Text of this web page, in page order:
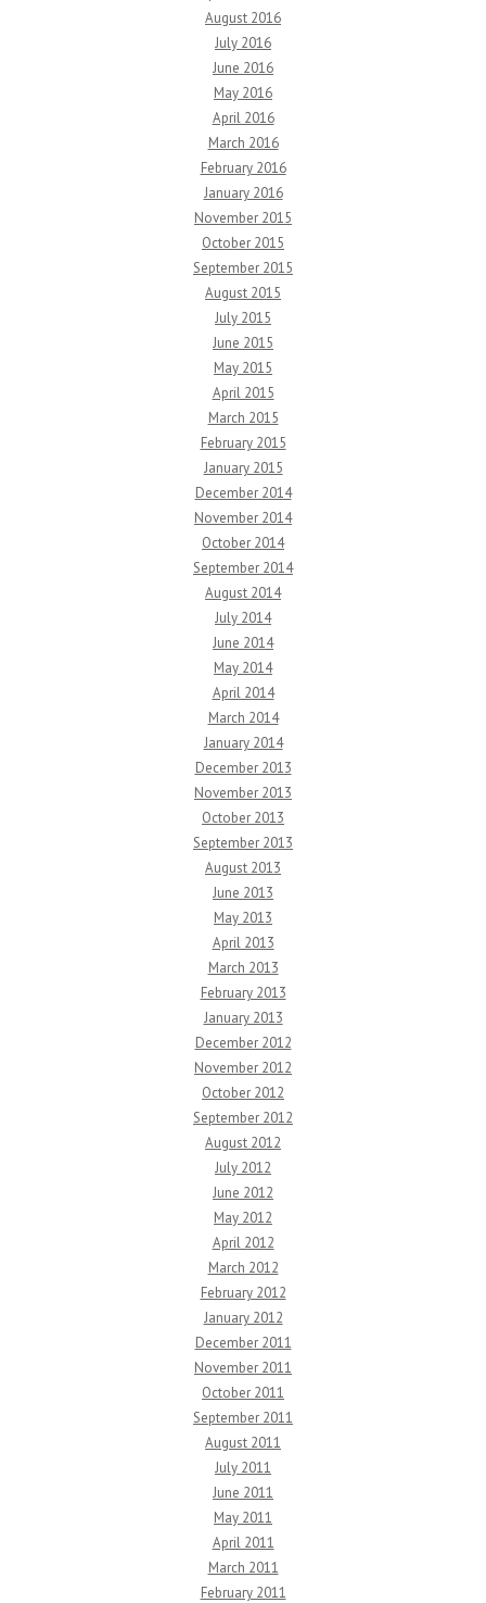
August 2016
July 2016
June 2016
May 2016
April 2016
March 2016
February 2016
January 2016
November 2015
October 2015
September 2015
August 2015
July 2015
June 2015
May 2015
April 2015
March 2015
February 2015
January 2015
December 2014
November 2014
October 2014
September 2014
August 2014
July 2014
June 2014
May 2014
April 2014
March 2014
January 2014
December 2013
November 2013
October 2013
September 2013
August 2013
June 2013
May 2013
April 2013
March 2013
February 2013
January 2013
December 2012
November 2012
October 2012
September 2012
August 2012
July 2012
June 2012
May 2012
April 2012
March 2012
February 2012
January 2012
December 2011
November 2011
October 2011
September 2011
August 2011
July 2011
June 2011
May 2011
April 2011
March 2011
February 2011